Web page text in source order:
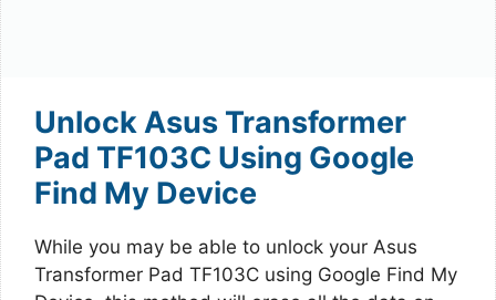
Unlock Asus Transformer
Pad TF103C Using Google
Find My Device
While you may be able to unlock your Asus
Transformer Pad TF103C using Google Find My